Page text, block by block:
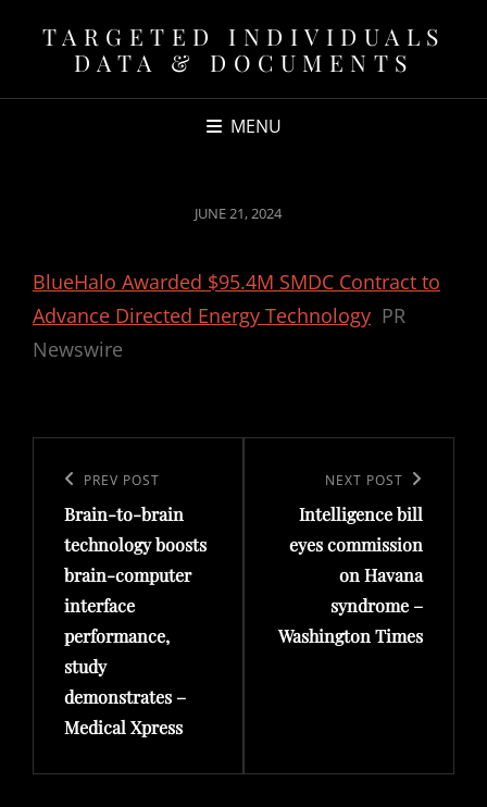
TARGETED INDIVIDUALS
DATA & DOCUMENTS
MENU
POSTED
JUNE 21, 2024
BlueHalo Awarded $95.4M SMDC Contract to
Advance Directed Energy Technology PR
Newswire
navigation
Previous
Post
PREV POST
Brain-to-brain
technology boosts
brain-computer
interface
performance,
study
demonstrates –
Medical Xpress
Post
NEXT POST
Intelligence bill
eyes commission
on Havana
syndrome –
Washington Times